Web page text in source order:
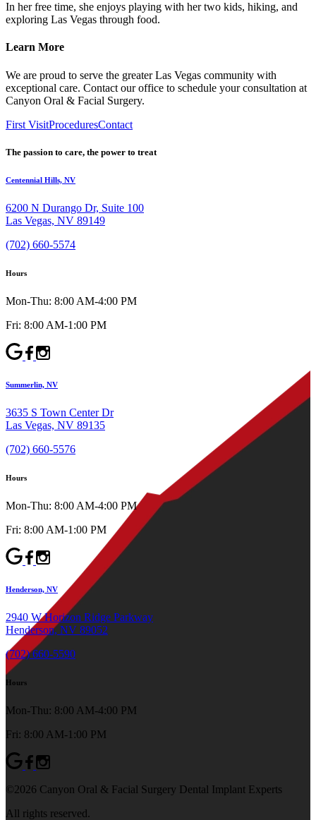
In her free time, she enjoys playing with her two kids, hiking, and
exploring Las Vegas through food.
Learn More
We are proud to serve the greater Las Vegas community with
exceptional care. Contact our office to schedule your consultation at
Canyon Oral & Facial Surgery.
First VisitProceduresContact
The passion to care, the power to treat
Centennial Hills, NV
6200 N Durango Dr, Suite 100
Las Vegas, NV 89149
(702) 660-5574
Hours
Mon-Thu: 8:00 AM-4:00 PM
Fri: 8:00 AM-1:00 PM
Summerlin, NV
3635 S Town Center Dr
Las Vegas, NV 89135
(702) 660-5576
Hours
Mon-Thu: 8:00 AM-4:00 PM
Fri: 8:00 AM-1:00 PM
Henderson, NV
2940 W Horizon Ridge Parkway
Henderson, NV 89052
(702) 660-5590
Hours
Mon-Thu: 8:00 AM-4:00 PM
Fri: 8:00 AM-1:00 PM
©2026 Canyon Oral & Facial Surgery Dental Implant Experts
All rights reserved.